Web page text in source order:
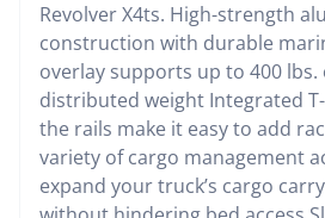
Revolver X4ts. High-strength
construction with durable
overlay supports up to 400 lbs.
distributed weight Integrated
the rails make it easy to add
variety of cargo management
expand your truck’s cargo